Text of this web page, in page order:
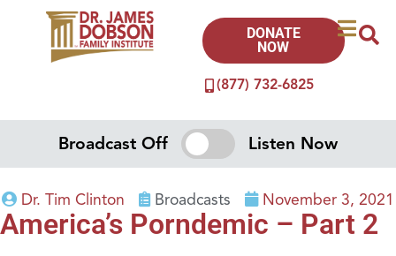
(877) 732-6825
DONATE
NOW
Broadcast Off Listen Now
Dr. Tim Clinton Broadcasts November 3, 2021
America’s Porndemic – Part 2